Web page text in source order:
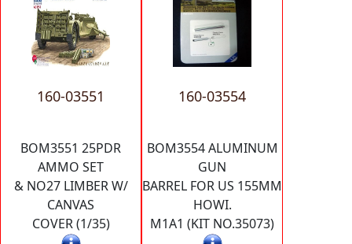
160-03551
BOM3551 25PDR
AMMO SET
& NO27 LIMBER W/
CANVAS
COVER (1/35)
160-03554
BOM3554 ALUMINUM
GUN
BARREL FOR US 155MM
HOWI.
M1A1 (KIT NO.35073)